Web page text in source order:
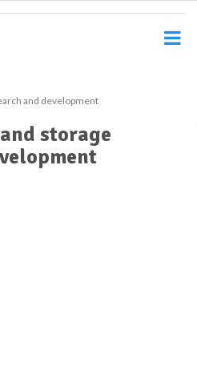
and development
storage